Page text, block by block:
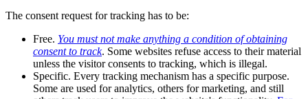
The consent request for tracking has to be:
Free. You must not make anything a condition of obtaining
consent to track. Some websites refuse access to their material
unless the visitor consents to tracking, which is illegal.
Specific. Every tracking mechanism has a specific purpose.
Some are used for analytics, others for marketing, and still